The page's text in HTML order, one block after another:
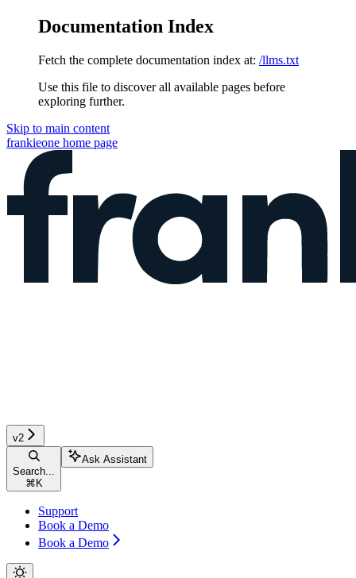
Documentation Index
Fetch the complete documentation index at: /llms.txt
Use this file to discover all available pages before
exploring further.
Skip to main content
frankieone home page
v2
Search...
⌘ K
Ask Assistant
Support
Book a Demo
Book a Demo